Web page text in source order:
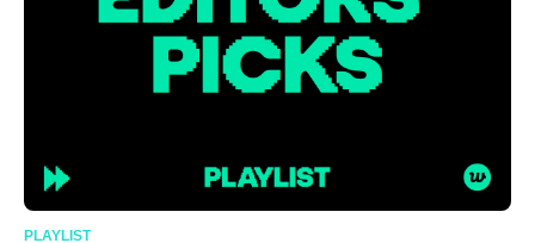
PLAYLIST